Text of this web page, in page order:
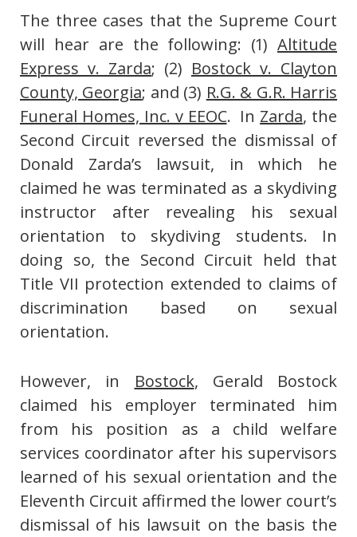
The three cases that the Supreme Court
will hear are the following: (1) Altitude
Express v. Zarda; (2) Bostock v. Clayton
County, Georgia; and (3) R.G. & G.R. Harris
Funeral Homes, Inc. v EEOC. In Zarda, the
Second Circuit reversed the dismissal of
Donald Zarda’s lawsuit, in which he
claimed he was terminated as a skydiving
instructor after revealing his sexual
orientation to skydiving students. In
doing so, the Second Circuit held that
Title VII protection extended to claims of
discrimination based on sexual
orientation.
However, in Bostock, Gerald Bostock
claimed his employer terminated him
from his position as a child welfare
services coordinator after his supervisors
learned of his sexual orientation and the
Eleventh Circuit affirmed the lower court’s
dismissal of his lawsuit on the basis the